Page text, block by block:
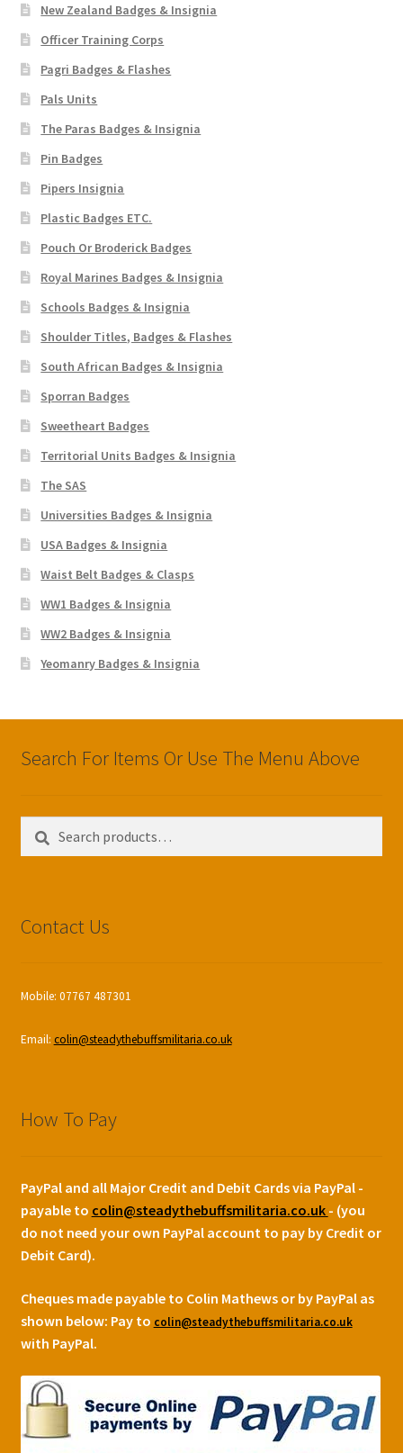
New Zealand Badges & Insignia
Officer Training Corps
Pagri Badges & Flashes
Pals Units
The Paras Badges & Insignia
Pin Badges
Pipers Insignia
Plastic Badges ETC.
Pouch Or Broderick Badges
Royal Marines Badges & Insignia
Schools Badges & Insignia
Shoulder Titles, Badges & Flashes
South African Badges & Insignia
Sporran Badges
Sweetheart Badges
Territorial Units Badges & Insignia
The SAS
Universities Badges & Insignia
USA Badges & Insignia
Waist Belt Badges & Clasps
WW1 Badges & Insignia
WW2 Badges & Insignia
Yeomanry Badges & Insignia
Search For Items Or Use The Menu Above
for:
Contact Us
Mobile: 07767 487301
Email: colin@steadythebuffsmilitaria.co.uk
How To Pay
PayPal and all Major Credit and Debit Cards via PayPal -
payable to colin@steadythebuffsmilitaria.co.uk - (you
do not need your own PayPal account to pay by Credit or
Debit Card).
Cheques made payable to Colin Mathews or by PayPal as
shown below: Pay to colin@steadythebuffsmilitaria.co.uk
with PayPal.